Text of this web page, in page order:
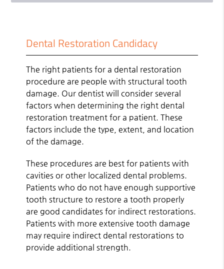
Dental Restoration Candidacy
The right patients for a dental restoration
procedure are people with structural tooth
damage. Our dentist will consider several
factors when determining the right dental
restoration treatment for a patient. These
factors include the type, extent, and location
of the damage.
These procedures are best for patients with
cavities or other localized dental problems.
Patients who do not have enough supportive
tooth structure to restore a tooth properly
are good candidates for indirect restorations.
Patients with more extensive tooth damage
may require indirect dental restorations to
provide additional strength.